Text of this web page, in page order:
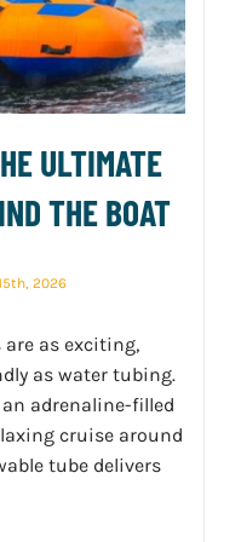
ULTIMATE
THE BOAT
2026
as exciting,
as water tubing.
adrenaline-filled
cruise around
tube delivers